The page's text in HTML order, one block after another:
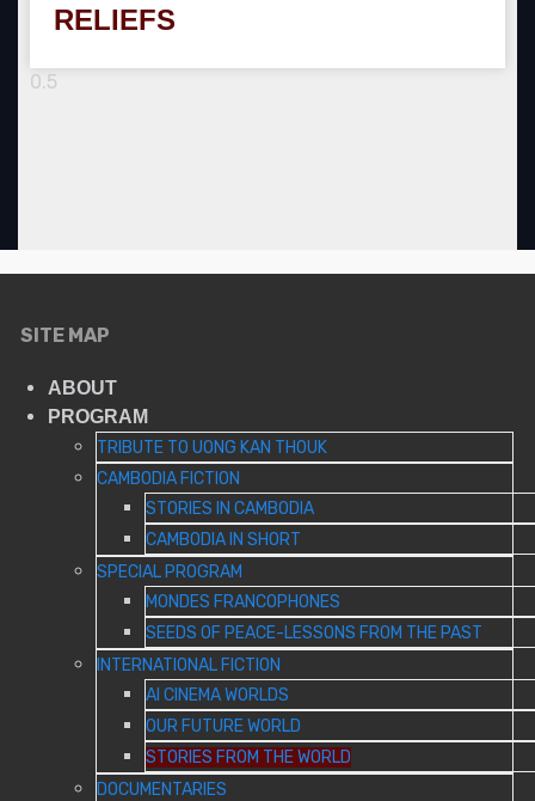
RELIEFS
SITE MAP
ABOUT
PROGRAM
TRIBUTE TO UONG KAN THOUK
CAMBODIA FICTION
STORIES IN CAMBODIA
CAMBODIA IN SHORT
SPECIAL PROGRAM
MONDES FRANCOPHONES
SEEDS OF PEACE-LESSONS FROM THE PAST
INTERNATIONAL FICTION
AI CINEMA WORLDS
OUR FUTURE WORLD
STORIES FROM THE WORLD
DOCUMENTARIES